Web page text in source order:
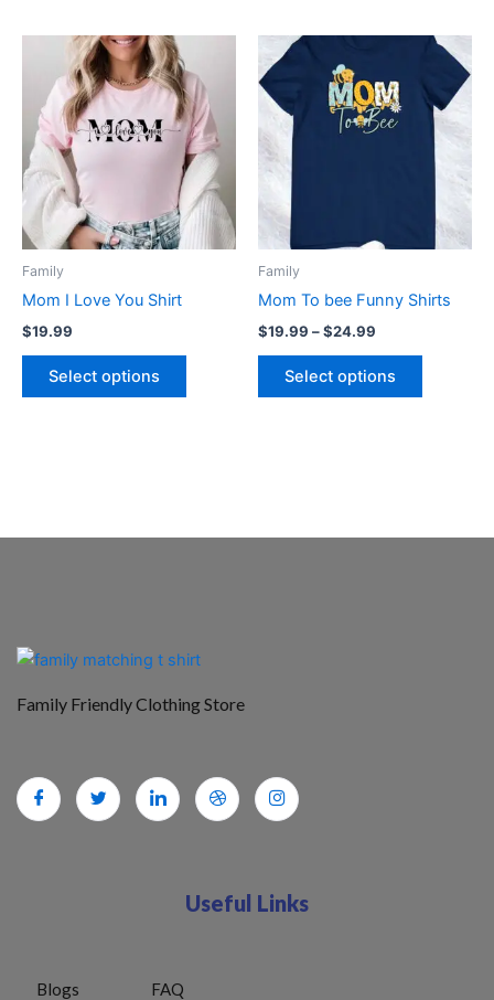
Family
Mom I Love You Shirt
$19.99
Select options
product
has
multiple
variants.
The
options
may
Family
Mom To bee Funny Shirts
$19.99 –$24.99
$19.99
through
$24.99
Select options
This
product
has
multiple
variants.
may
Family Friendly Clothing Store
Useful Links
Blogs FAQ